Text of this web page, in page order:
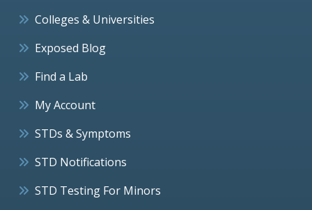
Colleges & Universities
Exposed Blog
Find a Lab
My Account
STDs & Symptoms
STD Notifications
STD Testing For Minors